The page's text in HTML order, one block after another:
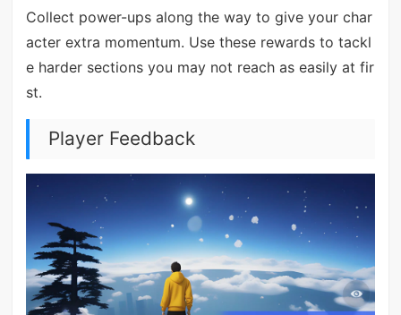
Collect power-ups along the way to give your char
acter extra momentum. Use these rewards to tackl
e harder sections you may not reach as easily at fir
st.
Player Feedback